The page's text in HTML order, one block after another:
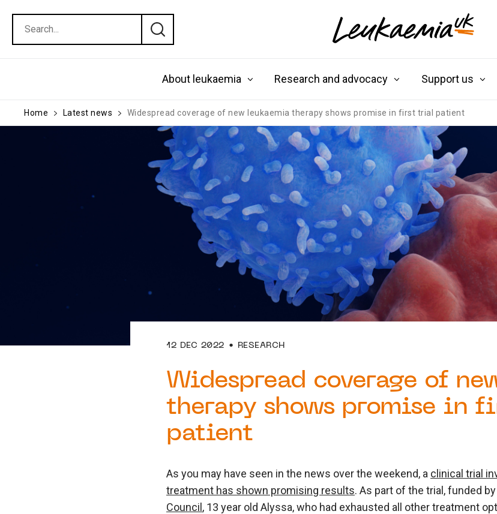
About leukaemia Research and advocacy Support us
Home Latest news Widespread coverage of new leukaemia therapy shows promise in first trial patient
12 DEC 2022 RESEARCH
Widespread coverage of
therapy shows promise in
patient
As you may have seen in the news over the weekend, a clinical trial
treatment has shown promising results. As part of the trial, funded
Council, 13 year old Alyssa, who had exhausted all other treatment